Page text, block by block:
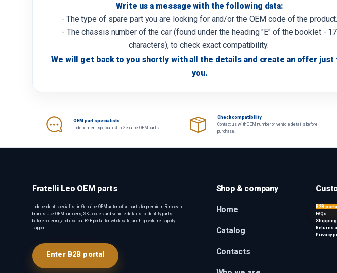
Write us a message with the following data:
- The type of spare part you are looking for and/or the OEM code of the product.
- The chassis number of the car (found under the heading "E" of the booklet - 17
characters), to check exact compatibility.
We will get back to you shortly with all the details and create an offer just
you.
OEM part specialists
Independent specialist in Genuine OEM parts.
Check compatibility
Contact us with OEM number or vehicle details before
purchase.
Fratelli Leo OEM parts
Independent specialist in Genuine OEM automotive parts for premium European
brands. Use OEM numbers, SKU codes and vehicle details to identify parts
before ordering, and use our B2B portal for wholesale and high-volume supply
support.
Enter B2B portal
Shop & company
Home
Catalog
Contacts
B2B
FAQs
Returns
Privacy